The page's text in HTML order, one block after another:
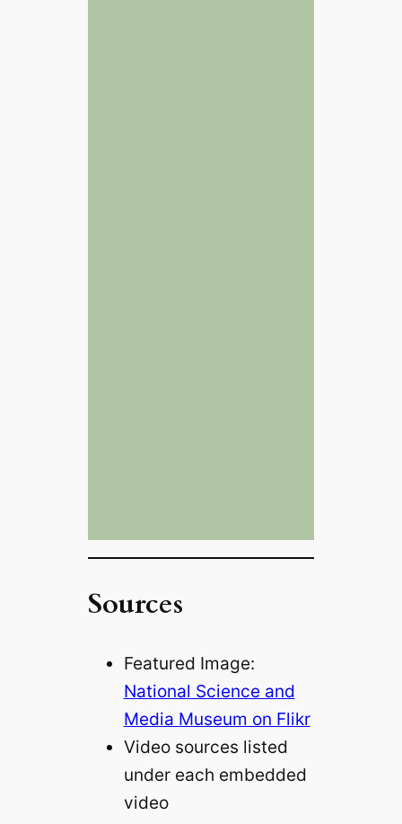
Sources
Featured Image:
National Science and
Media Museum on Flikr
Video sources listed
under each embedded
video